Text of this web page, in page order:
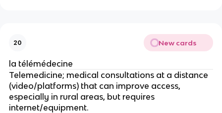
20 New cards
la télémédecine
Telemedicine; medical consultations at a distance
(video/platforms) that can improve access,
especially in rural areas, but requires
internet/equipment.